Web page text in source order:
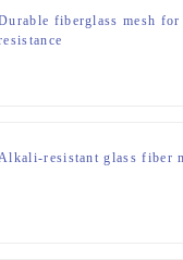
fiberglass mesh
Alkali-resistant glass fiber